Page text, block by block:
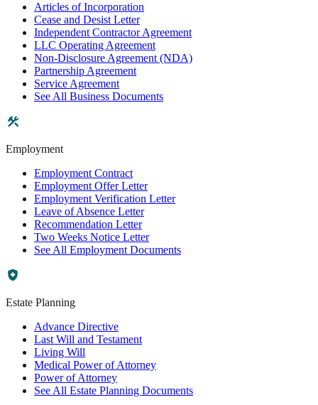
Articles of Incorporation
Cease and Desist Letter
Independent Contractor Agreement
LLC Operating Agreement
Non-Disclosure Agreement (NDA)
Partnership Agreement
Service Agreement
See All Business Documents
Employment
Employment Contract
Employment Offer Letter
Employment Verification Letter
Leave of Absence Letter
Recommendation Letter
Two Weeks Notice Letter
See All Employment Documents
Estate Planning
Advance Directive
Last Will and Testament
Living Will
Medical Power of Attorney
Power of Attorney
See All Estate Planning Documents